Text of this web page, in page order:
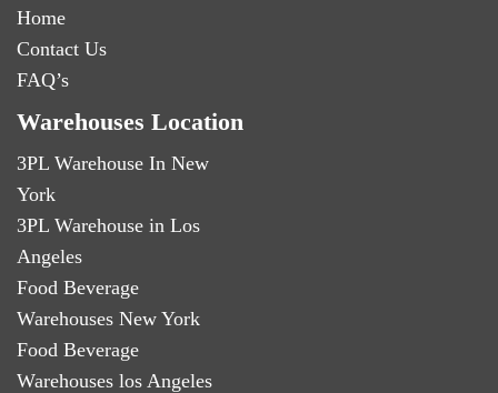
Home
Contact Us
FAQ’s
Warehouses Location
3PL Warehouse In New
York
3PL Warehouse in Los
Angeles
Food Beverage
Warehouses New York
Food Beverage
Warehouses los Angeles